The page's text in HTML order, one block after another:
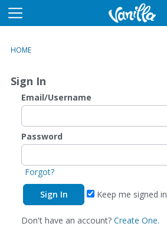
M
u
HOME
Sign In
Email/Username
Password
Forgot?
Keep me signed in
Don't have an account? Create One.